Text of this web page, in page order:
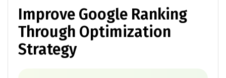
Improve Google Ranking
Through Optimization
Strategy